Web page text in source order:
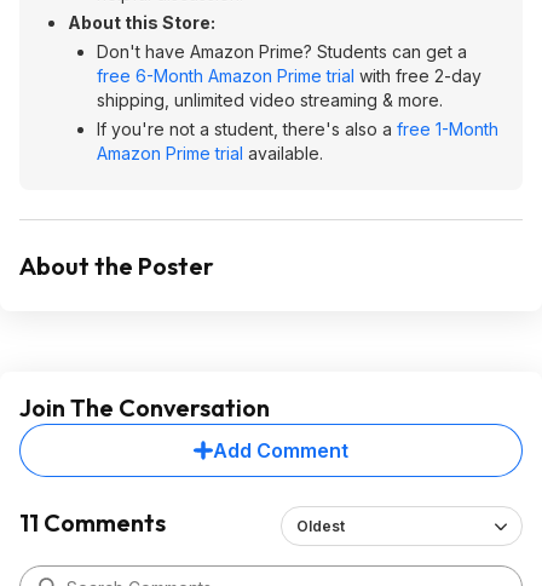
About this Store:
Don't have Amazon Prime? Students can get a
free 6-Month Amazon Prime trial with free 2-day
shipping, unlimited video streaming & more.
If you're not a student, there's also a free 1-Month
Amazon Prime trial available.
About the Poster
Join The Conversation
Add Comment
11 Comments Oldest